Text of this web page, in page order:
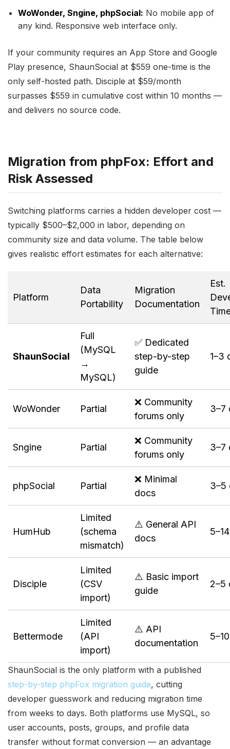
WoWonder, Sngine, phpSocial: No mobile app of
any kind. Responsive web interface only.
If your community requires an App Store and Google
Play presence, ShaunSocial at $559 one-time is the
only self-hosted path. Disciple at $59/month
surpasses $559 in cumulative cost within 10 months —
and delivers no source code.
Migration from phpFox: Effort and
Risk Assessed
Switching platforms carries a hidden developer cost —
typically $500–$2,000 in labor, depending on
community size and data volume. The table below
gives realistic effort estimates for each alternative:
Platform
Data
Portability
Migration
Documentation
Est.
ShaunSocial
Full
(MySQL
→
MySQL)
✅ Dedicated
step-by-step
guide
1–3
WoWonder Partial
❌ Community
forums only
3–7
Sngine Partial
❌ Community
forums only
3–7
phpSocial Partial
❌ Minimal
docs
3–5
HumHub
Limited
(schema
mismatch)
⚠️ General API
docs
Disciple
Limited
(CSV
import)
⚠️ Basic import
guide
2–5
Bettermode
Limited
(API
import)
⚠️ API
documentation
ShaunSocial is the only platform with a published
step-by-step phpFox migration guide, cutting
developer guesswork and reducing migration time
from weeks to days. Both platforms use MySQL, so
user accounts, posts, groups, and profile data
transfer without format conversion — an advantage